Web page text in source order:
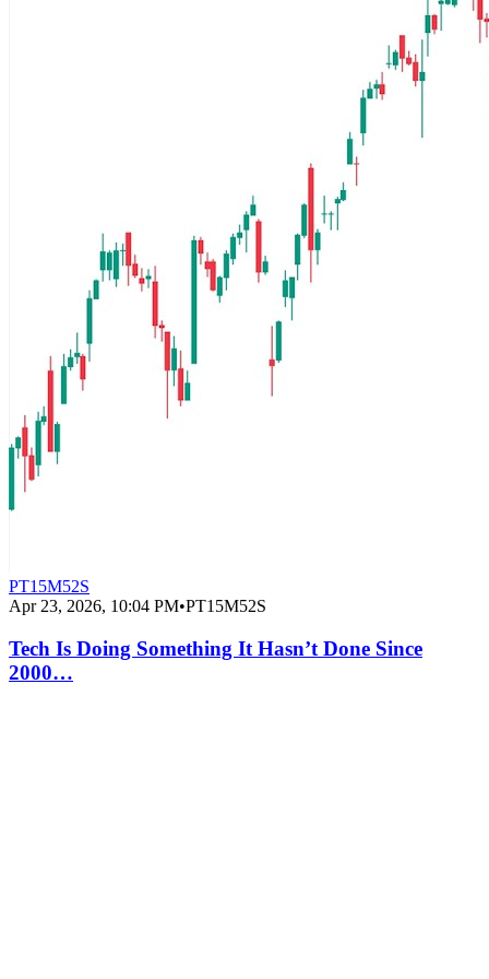
PT15M52S
Apr 23, 2026, 10:04 PM•PT15M52S
Tech Is Doing Something It Hasn’t Done Since
2000…